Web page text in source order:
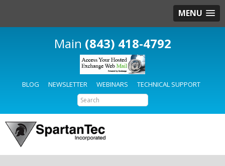
MENU
(843) 418-4792
BLOG NEWSLETTER WEBINARS TECHNICAL SUPPORT